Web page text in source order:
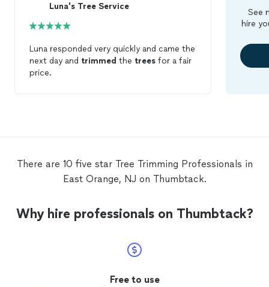
Luna's Tree Service
Luna responded very quickly and came the
next day and trimmed the trees for a fair
price.
See
hire
There are 10 five star Tree Trimming Professionals in
East Orange, NJ on Thumbtack.
Why hire professionals on Thumbtack?
Free to use